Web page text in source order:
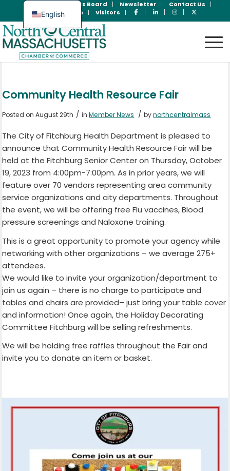
Jobs Board Newsletter
Contact Us
Member Login
Visitors
Community Health Resource Fair
Posted on August 29th / inMember News / bynorthcentralmass
The City of Fitchburg Health Department is pleased to
announce that Community Health Resource Fair will be
held at the Fitchburg Senior Center on Thursday, October
19, 2023 from 4:00pm-7:00pm. As in prior years, we will
feature over 70 vendors representing area community
service organizations and city departments. Throughout
the event, we will be offering free Flu vaccines, Blood
pressure screenings and Naloxone training.
This is a great opportunity to promote your agency while
networking with other organizations – we average 275+
attendees.
We would like to invite your organization/department to
join us again – there is no charge to participate and
tables and chairs are provided– just bring your table cover
and information! Once again, the Holiday Decorating
Committee Fitchburg will be selling refreshments.
We will be holding free raffles throughout the Fair and
invite you to donate an item or basket.
English
Spanish